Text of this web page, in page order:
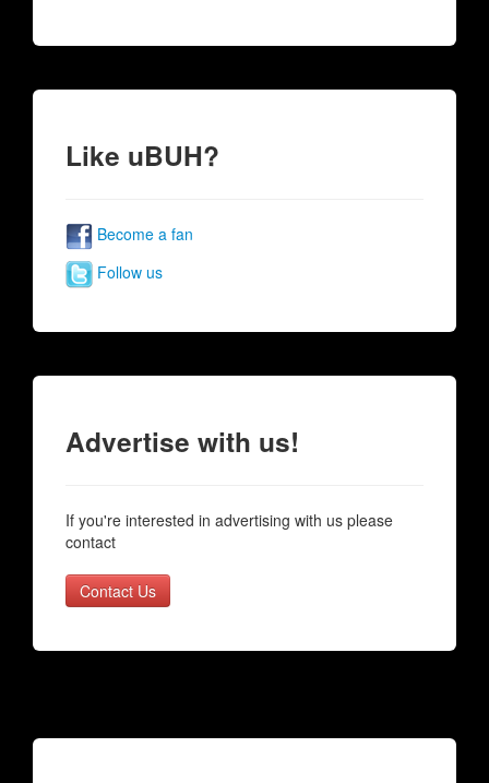
Like uBUH?
Become a fan
Follow us
Advertise with us!
If you're interested in advertising with us please
contact
Contact Us